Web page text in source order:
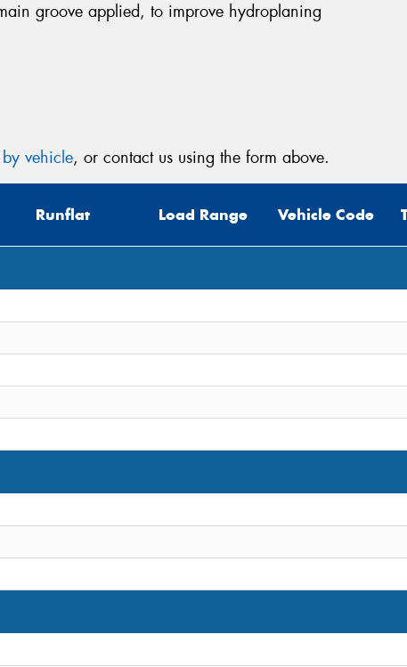
groove applied, to improve hydroplaning
vehicle, or contact us using the form above.
Runflat Load Range Vehicle Code